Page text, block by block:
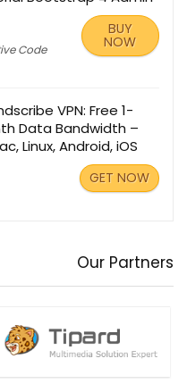
Code
BUY
NOW
VPN: Free 1-
Data Bandwidth –
Linux, Android, iOS
GET NOW
Our Partners